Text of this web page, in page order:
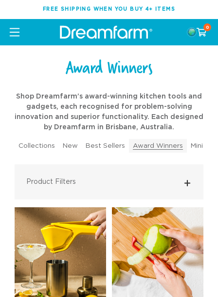
FREE SHIPPING WHEN YOU BUY 4+ ITEMS
0
Award Winners
Shop Dreamfarm’s award-winning kitchen tools and
gadgets, each recognised for problem-solving
innovation and superior functionality. Each designed
by Dreamfarm in Brisbane, Australia.
Collections New Best Sellers Award Winners Mini
Product Filters